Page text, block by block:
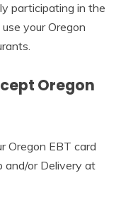
participating in the
your Oregon
Oregon
Oregon EBT card
and/or Delivery at